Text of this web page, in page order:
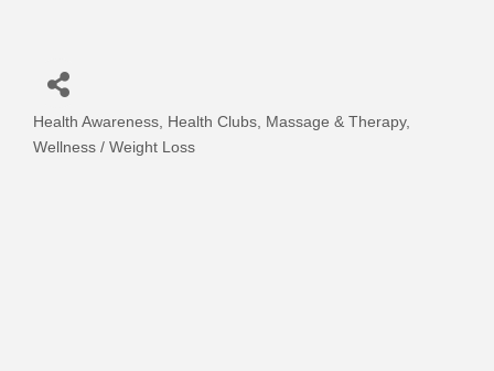
Categories
Health Awareness Health Clubs
Massage & Therapy
Wellness / Weight Loss